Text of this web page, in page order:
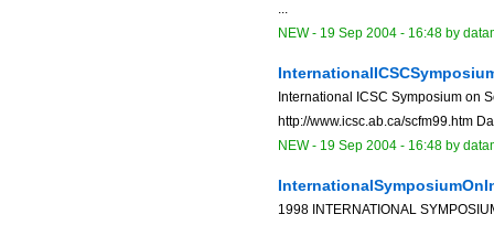
...
NEW- 19 Sep 2004 - 16:48 by
International ICSC Symposium on
http://www.icsc.ab.ca/scfm99.htm
NEW- 19 Sep 2004 - 16:48 by
1998 INTERNATIONAL